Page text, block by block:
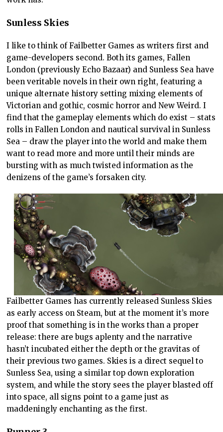
Sunless Skies
I like to think of Failbetter Games as writers first and
game-developers second. Both its games, Fallen
London (previously Echo Bazaar) and Sunless Sea have
been veritable novels in their own right, featuring a
unique alternate history setting mixing elements of
Victorian and gothic, cosmic horror and New Weird. I
find that the gameplay elements which do exist – stats
rolls in Fallen London and nautical survival in Sunless
Sea – draw the player into the world and make them
want to read more and more until their minds are
bursting with as much twisted information as the
denizens of the game’s forsaken city.
Failbetter Games has currently released Sunless Skies
as early access on Steam, but at the moment it’s more
proof that something is in the works than a proper
release: there are bugs aplenty and the narrative
hasn’t incubated either the depth or the gravitas of
their previous two games. Skies is a direct sequel to
Sunless Sea, using a similar top down exploration
system, and while the story sees the player blasted off
into space, all signs point to a game just as
maddeningly enchanting as the first.